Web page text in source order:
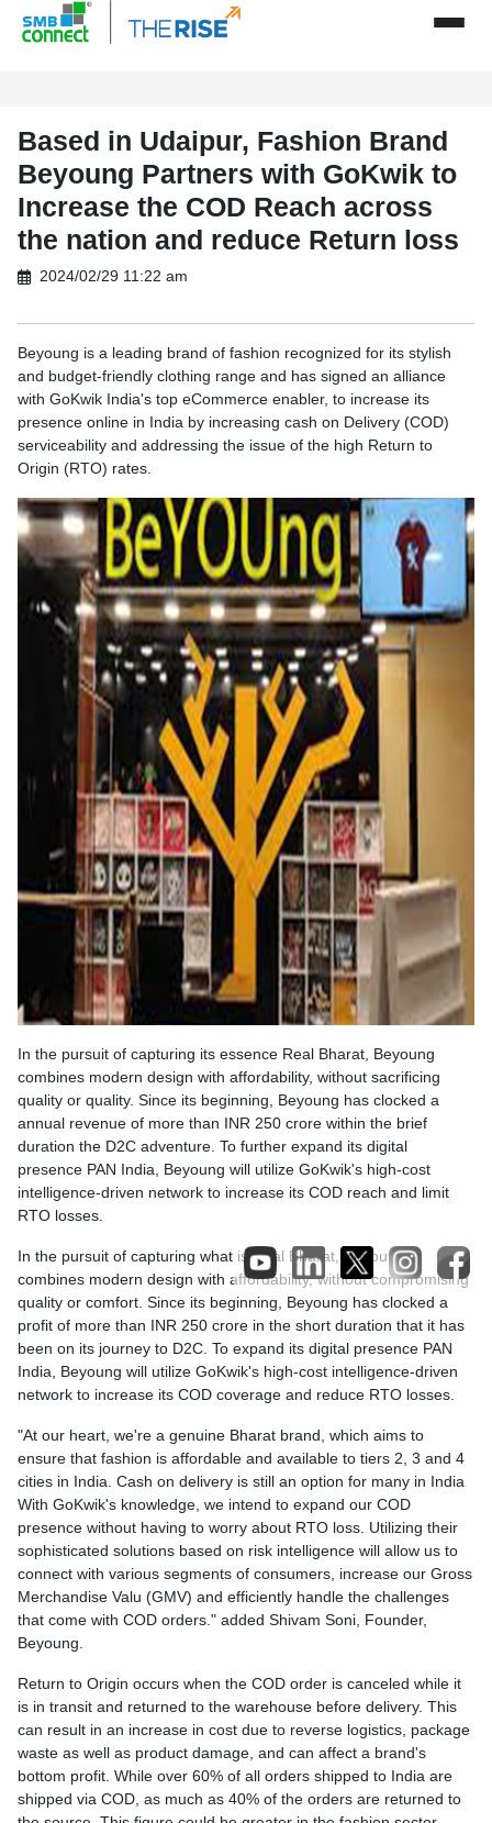
Based in Udaipur, Fashion Brand
Beyoung Partners with GoKwik to
Increase the COD Reach across
the nation and reduce Return loss
2024/02/29 11:22 am
Beyoung is a leading brand of fashion recognized for its stylish
and budget-friendly clothing range and has signed an alliance
with GoKwik India's top eCommerce enabler, to increase its
presence online in India by increasing cash on Delivery (COD)
serviceability and addressing the issue of the high Return to
Origin (RTO) rates.
In the pursuit of capturing its essence Real Bharat, Beyoung
combines modern design with affordability, without sacrificing
quality or quality. Since its beginning, Beyoung has clocked a
annual revenue of more than INR 250 crore within the brief
duration the D2C adventure. To further expand its digital
presence PAN India, Beyoung will utilize GoKwik's high-cost
intelligence-driven network to increase its COD reach and limit
RTO losses.
In the pursuit of capturing what is Real Bharat, Beyoung
combines modern design with affordability, without compromising
quality or comfort. Since its beginning, Beyoung has clocked a
profit of more than INR 250 crore in the short duration that it has
been on its journey to D2C. To expand its digital presence PAN
India, Beyoung will utilize GoKwik's high-cost intelligence-driven
network to increase its COD coverage and reduce RTO losses.
"At our heart, we're a genuine Bharat brand, which aims to
ensure that fashion is affordable and available to tiers 2, 3 and 4
cities in India. Cash on delivery is still an option for many in India
With GoKwik's knowledge, we intend to expand our COD
presence without having to worry about RTO loss. Utilizing their
sophisticated solutions based on risk intelligence will allow us to
connect with various segments of consumers, increase our Gross
Merchandise Valu (GMV) and efficiently handle the challenges
that come with COD orders." added Shivam Soni, Founder,
Beyoung.
Return to Origin occurs when the COD order is canceled while it
is in transit and returned to the warehouse before delivery. This
can result in an increase in cost due to reverse logistics, package
waste as well as product damage, and can affect a brand's
bottom profit. While over 60% of all orders shipped to India are
shipped via COD, as much as 40% of the orders are returned to